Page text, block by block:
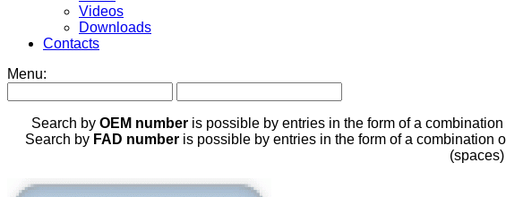
Videos
Downloads
Contacts
Menu:
Search by OEM number is possible by entries in the form of a
Search by FAD number is possible by entries in the form of a combination